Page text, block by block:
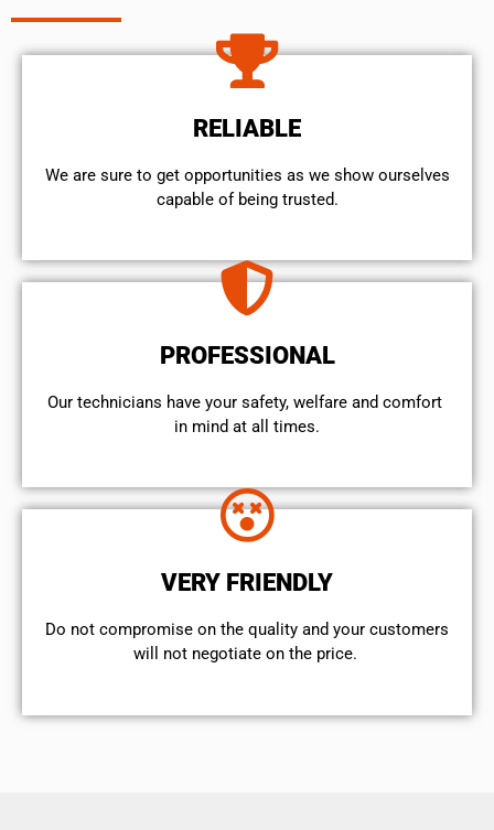
RELIABLE
We are sure to get opportunities as we show ourselves
capable of being trusted.
PROFESSIONAL
Our technicians have your safety, welfare and comfort ​
in mind at all times.
VERY FRIENDLY
​Do not compromise on the quality and your customers
will not negotiate on the price.